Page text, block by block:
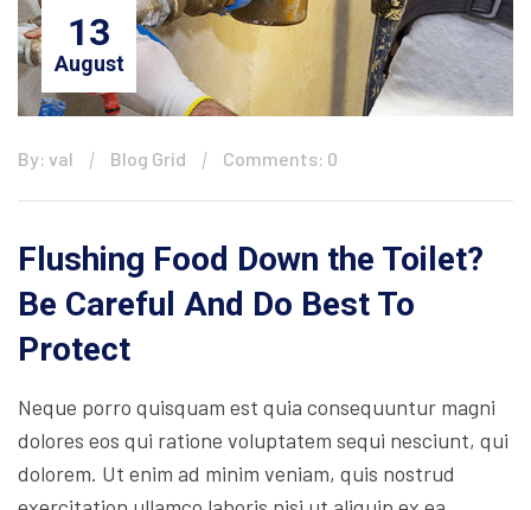
13
August
By: val Blog Grid Comments: 0
Flushing Food Down the Toilet?
Be Careful And Do Best To
Protect
Neque porro quisquam est quia consequuntur magni
dolores eos qui ratione voluptatem sequi nesciunt, qui
dolorem. Ut enim ad minim veniam, quis nostrud